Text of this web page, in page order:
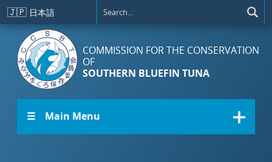
Skip to main content
🇯🇵 日本語
COMMISSION FOR THE CONSERVATION
OF
SOUTHERN BLUEFIN TUNA
☰ Main Menu